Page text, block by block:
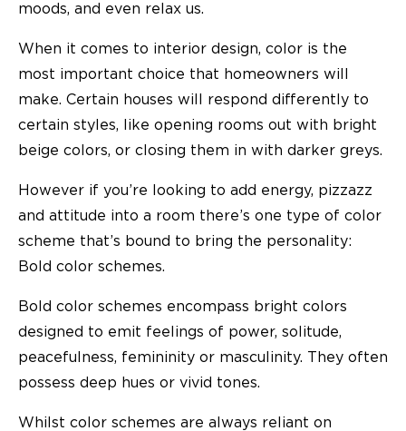
moods, and even relax us.
When it comes to interior design, color is the
most important choice that homeowners will
make. Certain houses will respond differently to
certain styles, like opening rooms out with bright
beige colors, or closing them in with darker greys.
However if you’re looking to add energy, pizzazz
and attitude into a room there’s one type of color
scheme that’s bound to bring the personality:
Bold color schemes.
Bold color schemes encompass bright colors
designed to emit feelings of power, solitude,
peacefulness, femininity or masculinity. They often
possess deep hues or vivid tones.
Whilst color schemes are always reliant on